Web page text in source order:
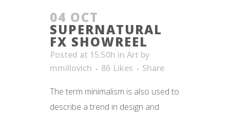
04 OCT
SUPERNATURAL
FX SHOWREEL
Posted at 15:50h in Art by
mmillovich
86 Likes Share
The term minimalism is also used to
describe a trend in design and